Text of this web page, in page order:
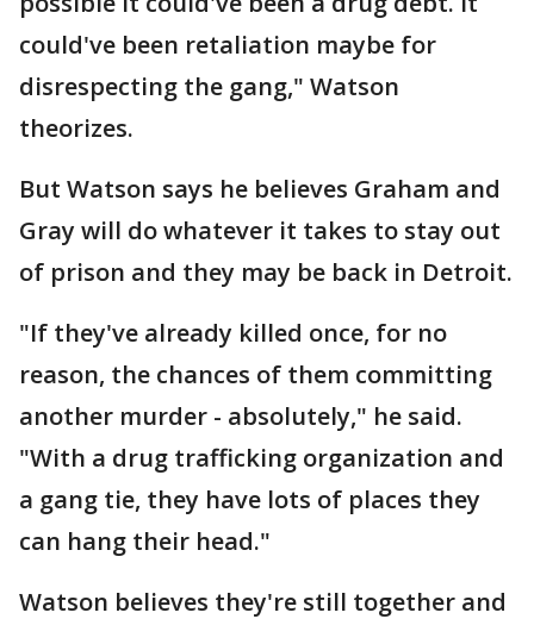
could've been retaliation maybe for
disrespecting the gang," Watson
theorizes.
But Watson says he believes Graham and
Gray will do whatever it takes to stay out
of prison and they may be back in Detroit.
"If they've already killed once, for no
reason, the chances of them committing
another murder - absolutely," he said.
"With a drug trafficking organization and
a gang tie, they have lots of places they
can hang their head."
Watson believes they're still together and